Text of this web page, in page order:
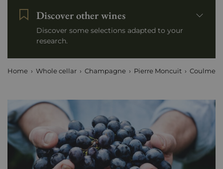
Discover other wines
Discover some selections adapted to your
research.
Home Whole cellar Champagne Pierre Moncuit Coulmet